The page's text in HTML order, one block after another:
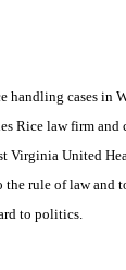
handling cases in
Rice law firm and
Virginia United
rule of law and
to politics.